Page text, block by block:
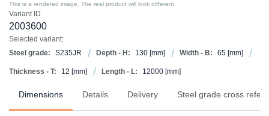
Variant ID
2003600
Selected variant:
Steel grade:
S235JR Depth - H: 130 [mm] Width - B: 65 [mm]
Thickness - T: 12 [mm] Length - L: 12000 [mm]
This is a rendered image. The real product will look different.
Dimensions Details Delivery Steel grade cross